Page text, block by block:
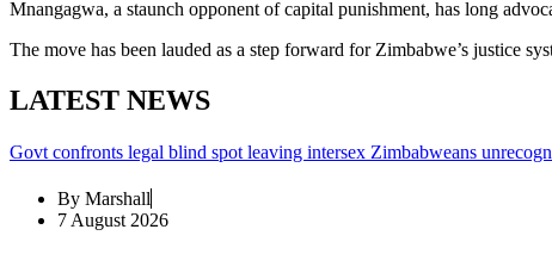
Mnangagwa, a staunch opponent of capital punishment, has long
The move has been lauded as a step forward for Zimbabwe’s justice
LATEST NEWS
Govt confronts legal blind spot leaving intersex Zimbabweans
By Marshall
7 August 2026